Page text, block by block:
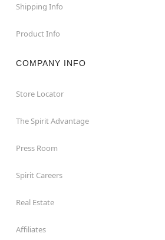
Shipping Info
Product Info
COMPANY INFO
Store Locator
The Spirit Advantage
Press Room
Spirit Careers
Real Estate
Affiliates